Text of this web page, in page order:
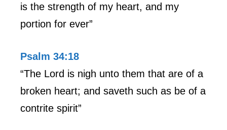
is the strength of my heart, and my
portion for ever”
Psalm 34:18
“The Lord is nigh unto them that are of a
broken heart; and saveth such as be of a
contrite spirit”